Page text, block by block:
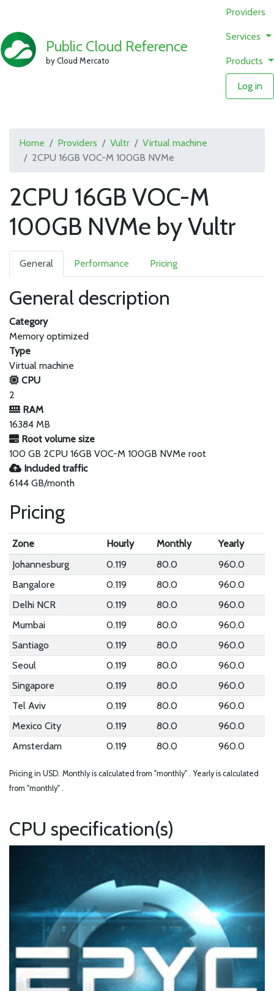
Public Cloud Reference
by Cloud Mercato
Providers
Services
Products
Log in
Home Providers Vultr
Virtual machine
2CPU 16GB VOC-M 100GB NVMe
2CPU 16GB VOC-M
100GB NVMe by Vultr
General Performance Pricing
General description
Category
Memory optimized
Type
Virtual machine
CPU
2
RAM
16384 MB
Root volume size
100 GB 2CPU 16GB VOC-M 100GB NVMe root
Included traffic
6144 GB/month
Pricing
Zone Hourly Monthly
Yearly
Johannesburg
0.119 80.0
960.0
Bangalore
0.119 80.0
960.0
Delhi NCR
0.119 80.0
960.0
Mumbai
0.119 80.0
960.0
Santiago
0.119 80.0
960.0
Seoul
0.119 80.0
960.0
Singapore
0.119 80.0
960.0
Tel Aviv
0.119 80.0
960.0
Mexico City
0.119 80.0
960.0
Amsterdam
0.119 80.0 960.0
Pricing in USD. Monthly is calculated from "monthly" . Yearly is calculated
from "monthly" .
CPU specification(s)